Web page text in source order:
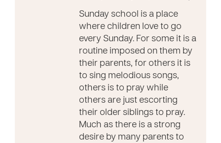
Sunday school is a place
where children love to go
every Sunday. For some it is a
routine imposed on them by
their parents, for others it is
to sing melodious songs,
others is to pray while
others are just escorting
their older siblings to pray.
Much as there is a strong
desire by many parents to